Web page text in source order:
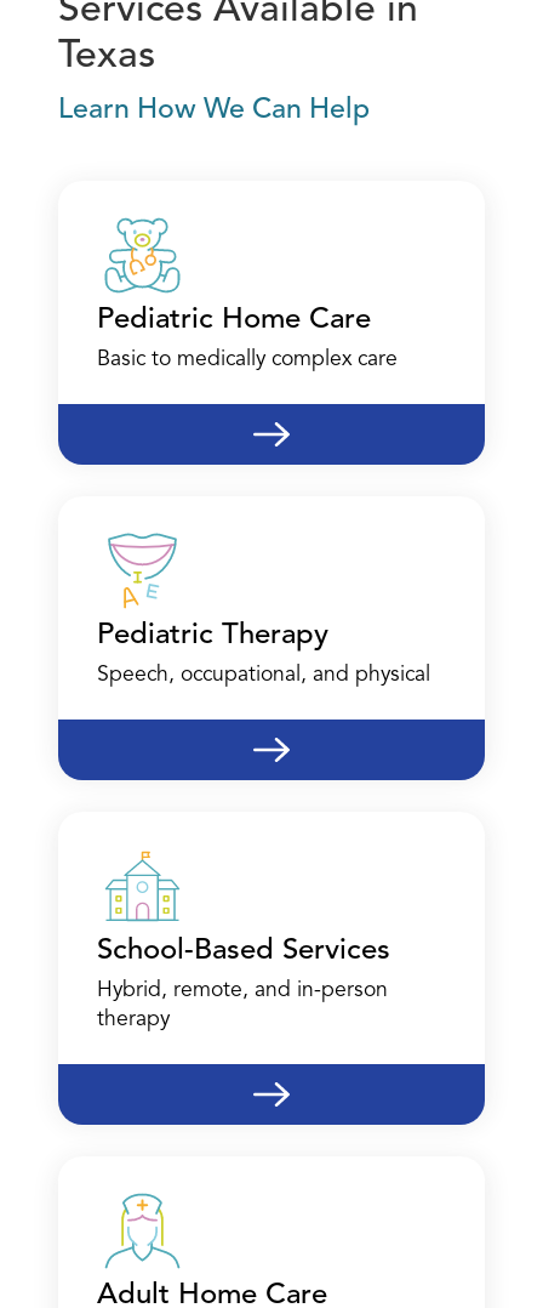
Austin - Therapy
Austin, TX 78728
(512) 795-2422
Call
Corpus Christi
4639 Corona Drive
Suite 35
(361) 204-3097
12770 Coit Road
Suite 870
(469) 838-5654
Services Available in
Texas
Learn How We Can Help
Pediatric Home Care
Basic to medically complex care
Pediatric Therapy
Speech, occupational, and physical
School-Based Services
Hybrid, remote, and in-person
therapy
Adult Home Care